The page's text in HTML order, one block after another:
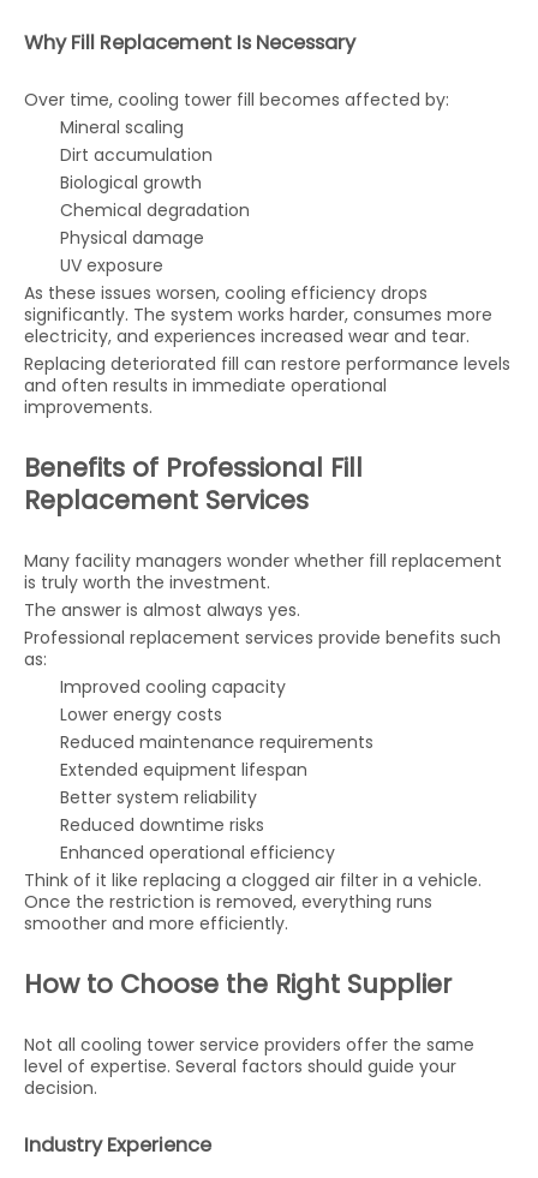
Why Fill Replacement Is Necessary
Over time, cooling tower fill becomes affected by:
Mineral scaling
Dirt accumulation
Biological growth
Chemical degradation
Physical damage
UV exposure
As these issues worsen, cooling efficiency drops
significantly. The system works harder, consumes more
electricity, and experiences increased wear and tear.
Replacing deteriorated fill can restore performance levels
and often results in immediate operational
improvements.
Benefits of Professional Fill
Replacement Services
Many facility managers wonder whether fill replacement
is truly worth the investment.
The answer is almost always yes.
Professional replacement services provide benefits such
as:
Improved cooling capacity
Lower energy costs
Reduced maintenance requirements
Extended equipment lifespan
Better system reliability
Reduced downtime risks
Enhanced operational efficiency
Think of it like replacing a clogged air filter in a vehicle.
Once the restriction is removed, everything runs
smoother and more efficiently.
How to Choose the Right Supplier
Not all cooling tower service providers offer the same
level of expertise. Several factors should guide your
decision.
Industry Experience